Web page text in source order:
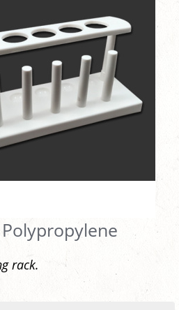
rack.